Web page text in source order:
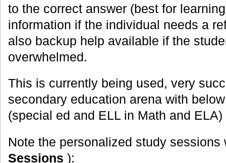
to the correct answer (best for
information if the individual needs a
also backup help available if the
overwhelmed.
This is currently being used, very
secondary education arena with
(special ed and ELL in Math and ELA)
Note the personalized study sessions
Sessions ):